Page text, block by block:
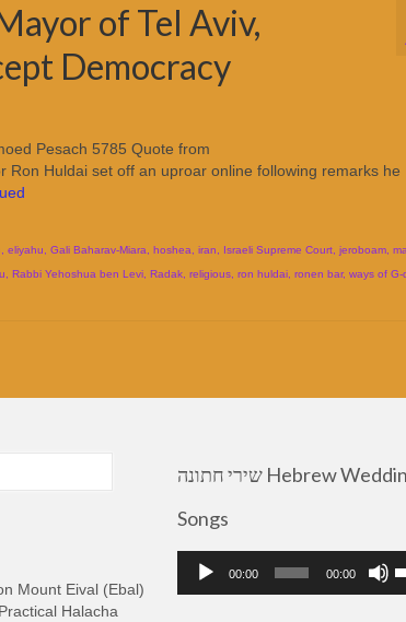
of Tel Aviv,
Democracy
Pesach 5785 Quote from
Ron Huldai set off an uproar online following remarks he
eliyahu Gali Baharav-Miara hoshea iran Israeli Supreme Court jeroboam
Rabbi Yehoshua ben Levi Radak religious ron huldai ronen bar, ways of G-
Mount Eival (Ebal)
Halacha
שירי חתונה Hebrew Wedding
Songs
Audio
Player
00:00 00:00